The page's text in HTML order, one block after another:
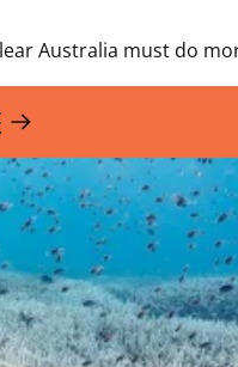
Australia must do